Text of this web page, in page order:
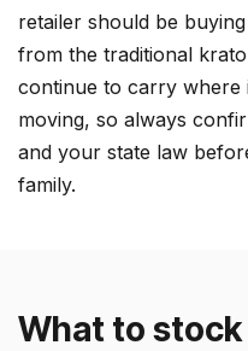
retailer should be
from the traditional
continue to carry where
moving, so always
and your state law
family.
What to